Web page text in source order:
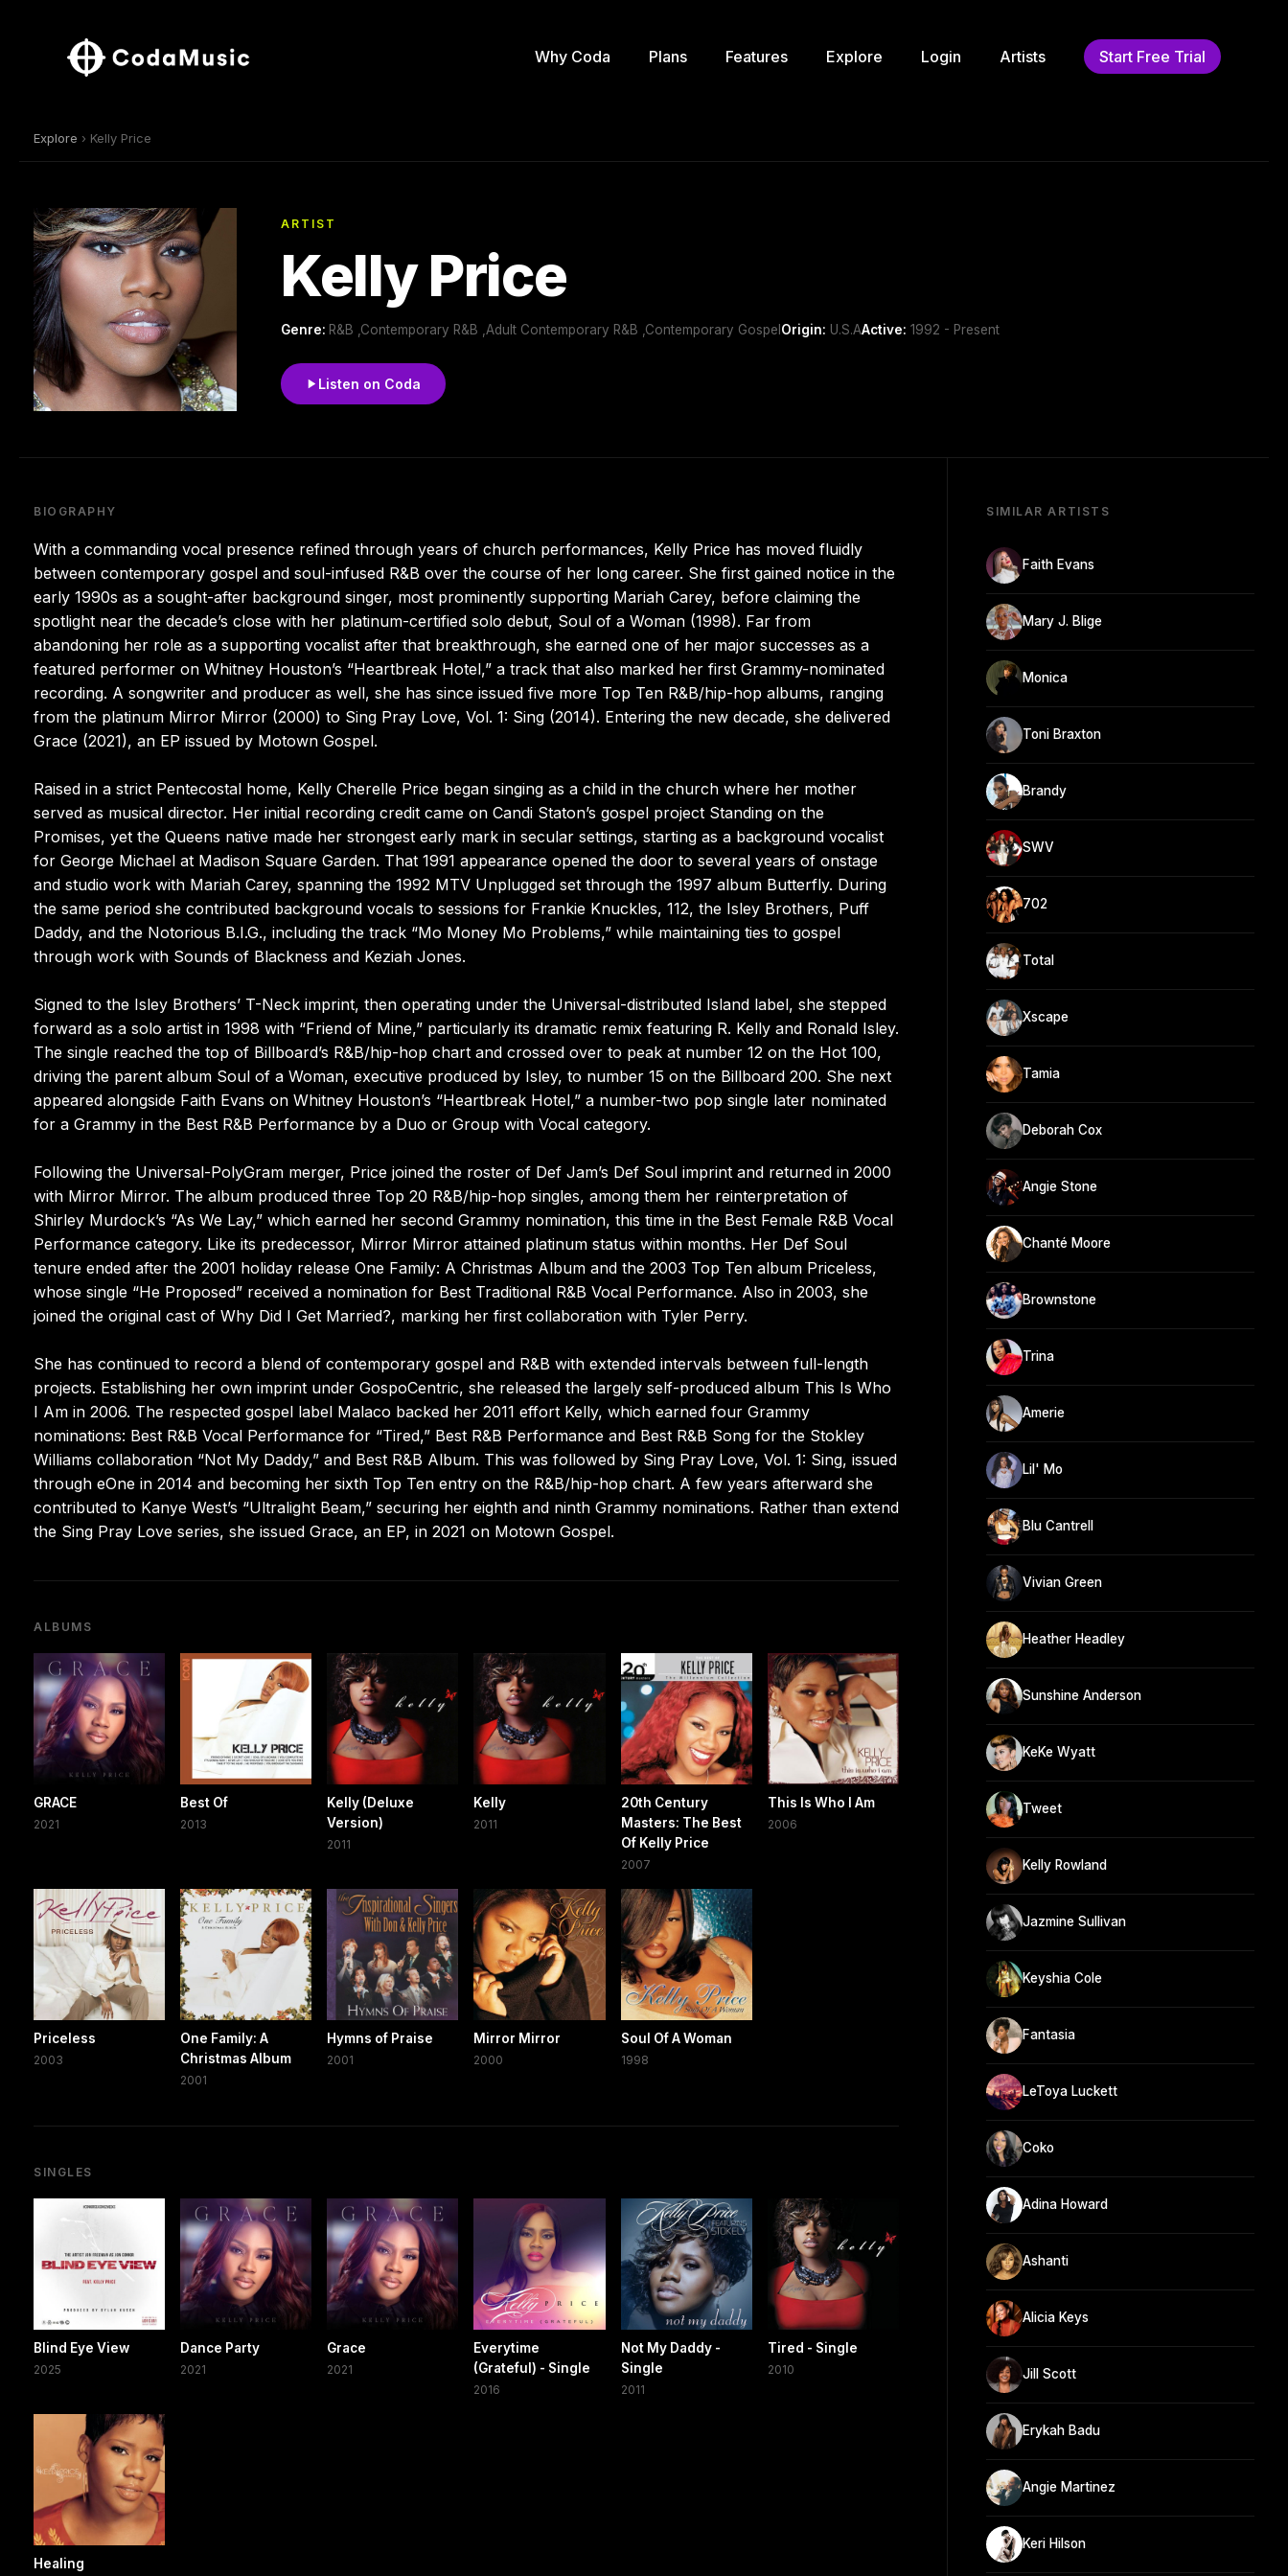
Why Coda Plans Features Explore Login Artists Start Free Trial
Explore › Kelly Price
ARTIST
Kelly Price
Genre: R&B ,Contemporary R&B ,Adult Contemporary R&B ,Contemporary Gospel Origin: U.S.AActive: 1992 - Present
Listen on Coda
BIOGRAPHY
With a commanding vocal presence refined through years of church performances, Kelly Price has moved fluidly
between contemporary gospel and soul-infused R&B over the course of her long career. She first gained notice in the
early 1990s as a sought-after background singer, most prominently supporting Mariah Carey, before claiming the
spotlight near the decade’s close with her platinum-certified solo debut, Soul of a Woman (1998). Far from
abandoning her role as a supporting vocalist after that breakthrough, she earned one of her major successes as a
featured performer on Whitney Houston’s “Heartbreak Hotel,” a track that also marked her first Grammy-nominated
recording. A songwriter and producer as well, she has since issued five more Top Ten R&B/hip-hop albums, ranging
from the platinum Mirror Mirror (2000) to Sing Pray Love, Vol. 1: Sing (2014). Entering the new decade, she delivered
Grace (2021), an EP issued by Motown Gospel.
Raised in a strict Pentecostal home, Kelly Cherelle Price began singing as a child in the church where her mother
served as musical director. Her initial recording credit came on Candi Staton’s gospel project Standing on the
Promises, yet the Queens native made her strongest early mark in secular settings, starting as a background vocalist
for George Michael at Madison Square Garden. That 1991 appearance opened the door to several years of onstage
and studio work with Mariah Carey, spanning the 1992 MTV Unplugged set through the 1997 album Butterfly. During
the same period she contributed background vocals to sessions for Frankie Knuckles, 112, the Isley Brothers, Puff
Daddy, and the Notorious B.I.G., including the track “Mo Money Mo Problems,” while maintaining ties to gospel
through work with Sounds of Blackness and Keziah Jones.
Signed to the Isley Brothers’ T-Neck imprint, then operating under the Universal-distributed Island label, she stepped
forward as a solo artist in 1998 with “Friend of Mine,” particularly its dramatic remix featuring R. Kelly and Ronald Isley.
The single reached the top of Billboard’s R&B/hip-hop chart and crossed over to peak at number 12 on the Hot 100,
driving the parent album Soul of a Woman, executive produced by Isley, to number 15 on the Billboard 200. She next
appeared alongside Faith Evans on Whitney Houston’s “Heartbreak Hotel,” a number-two pop single later nominated
for a Grammy in the Best R&B Performance by a Duo or Group with Vocal category.
Following the Universal-PolyGram merger, Price joined the roster of Def Jam’s Def Soul imprint and returned in 2000
with Mirror Mirror. The album produced three Top 20 R&B/hip-hop singles, among them her reinterpretation of
Shirley Murdock’s “As We Lay,” which earned her second Grammy nomination, this time in the Best Female R&B Vocal
Performance category. Like its predecessor, Mirror Mirror attained platinum status within months. Her Def Soul
tenure ended after the 2001 holiday release One Family: A Christmas Album and the 2003 Top Ten album Priceless,
whose single “He Proposed” received a nomination for Best Traditional R&B Vocal Performance. Also in 2003, she
joined the original cast of Why Did I Get Married?, marking her first collaboration with Tyler Perry.
She has continued to record a blend of contemporary gospel and R&B with extended intervals between full-length
projects. Establishing her own imprint under GospoCentric, she released the largely self-produced album This Is Who
I Am in 2006. The respected gospel label Malaco backed her 2011 effort Kelly, which earned four Grammy
nominations: Best R&B Vocal Performance for “Tired,” Best R&B Performance and Best R&B Song for the Stokley
Williams collaboration “Not My Daddy,” and Best R&B Album. This was followed by Sing Pray Love, Vol. 1: Sing, issued
through eOne in 2014 and becoming her sixth Top Ten entry on the R&B/hip-hop chart. A few years afterward she
contributed to Kanye West’s “Ultralight Beam,” securing her eighth and ninth Grammy nominations. Rather than extend
the Sing Pray Love series, she issued Grace, an EP, in 2021 on Motown Gospel.
ALBUMS
GRACE
2021
Best Of
2013
Kelly (Deluxe
Version)
2011
Kelly
2011
20th Century
Masters: The Best
Of Kelly Price
2007
This Is Who I Am
2006
Priceless
2003
One Family: A
Christmas Album
2001
Hymns of Praise
2001
Mirror Mirror
2000
Soul Of A Woman
1998
SINGLES
Blind Eye View
2025
Dance Party
2021
Grace
2021
Everytime
(Grateful) - Single
2016
Not My Daddy -
Single
2011
Tired - Single
2010
Healing
SIMILAR ARTISTS
Faith Evans
Mary J. Blige
Monica
Toni Braxton
Brandy
SWV
702
Total
Xscape
Tamia
Deborah Cox
Angie Stone
Chanté Moore
Brownstone
Trina
Amerie
Lil' Mo
Blu Cantrell
Vivian Green
Heather Headley
Sunshine Anderson
KeKe Wyatt
Tweet
Kelly Rowland
Jazmine Sullivan
Keyshia Cole
Fantasia
LeToya Luckett
Coko
Adina Howard
Ashanti
Alicia Keys
Jill Scott
Erykah Badu
Angie Martinez
Keri Hilson